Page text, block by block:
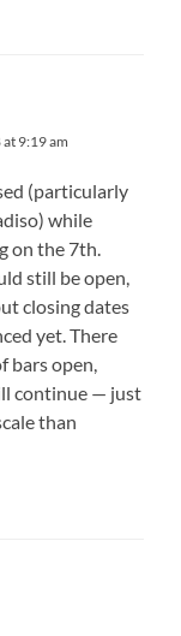
9:19 am
(particularly
while
on the 7th.
still be open,
closing dates
yet. There
bars open,
continue — just
than